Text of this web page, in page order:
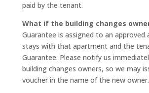
paid by the tenant.
What if the building changes
Guarantee is assigned to an approved
stays with that apartment and the
Guarantee. Please notify us
building changes owners, so we may
voucher in the name of the new owner.